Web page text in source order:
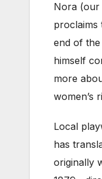
Nora (our
proclaims
end of
himself
more
women’s
Local
has
originally